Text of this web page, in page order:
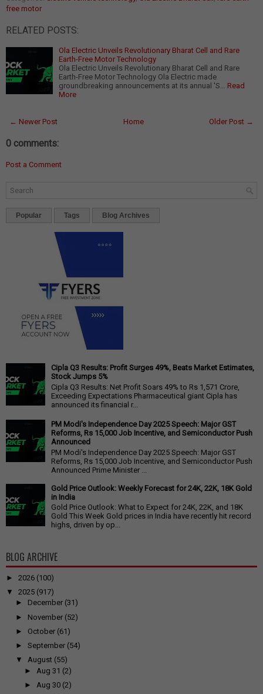
free motor
RELATED POSTS:
Ola Electric Unveils Revolutionary Bharat Cell and Rare
Earth-Free Motor Technology
Ola Electric Unveils Revolutionary Bharat Cell and Rare
Earth-Free Motor Technology Ola Electric made
groundbreaking announcements at its annual 'S… Read
More
← Newer Post Older Post →
Home
0 comments:
Post a Comment
Popular Tags Blog Archives
Cipla Q3 Results: Profit Surges 49%, Beats Market Estimates,
Stock Jumps 5%
Cipla Q3 Results: Net Profit Soars 49% to Rs 1,571 Crore,
Exceeding Expectations Pharmaceutical giant Cipla has
announced its financial r...
PM Modi's Independence Day 2025 Speech: Major GST
Reforms, Rs 15,000 Job Incentive, and Semiconductor Push
Announced
PM Modi's Independence Day 2025 Speech: Major GST
Reforms, Rs 15,000 Job Incentive, and Semiconductor Push
Announced Prime Minister ...
Gold Price Outlook: Weekly Forecast for 24K, 22K, 18K Gold
in India
Gold Price Outlook: What to Expect for 24K, 22K, and 18K
Gold This Week Gold prices in India have recently hit record
highs, driven by op...
BLOG ARCHIVE
► 2026 (100)
▼
2025 (917)
► December (31)
► November (52)
► October (61)
► September (54)
▼
August (55)
► Aug 31 (2)
► Aug 30 (2)